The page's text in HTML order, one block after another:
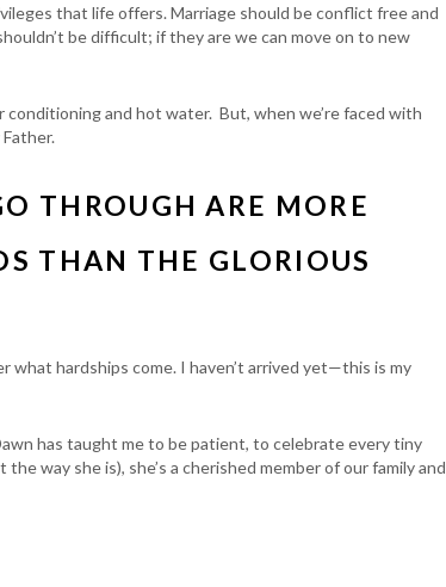
that life offers. Marriage should be conflict free and
be difficult; if they are we can move on to new
and hot water. But, when we’re faced with
THROUGH ARE MORE
THAN THE GLORIOUS
what hardships come. I haven’t arrived yet—this is my
has taught me to be patient, to celebrate every tiny
way she is), she’s a cherished member of our family and